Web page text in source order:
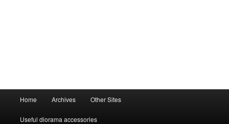
Home Archives Other Sites
Useful diorama accessories